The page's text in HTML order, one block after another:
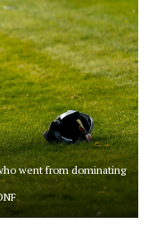
went from dominating